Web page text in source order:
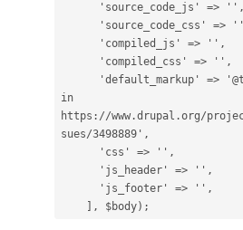
      'source_code_js' => '',
'source_code_css' =>
      'compiled_js' => '',
      'compiled_css' => '',
in
https://www.drupal.org/
sues/3498889',
      'css' => '',
      'js_header' => '',
      'js_footer' => '',
    ], $body);